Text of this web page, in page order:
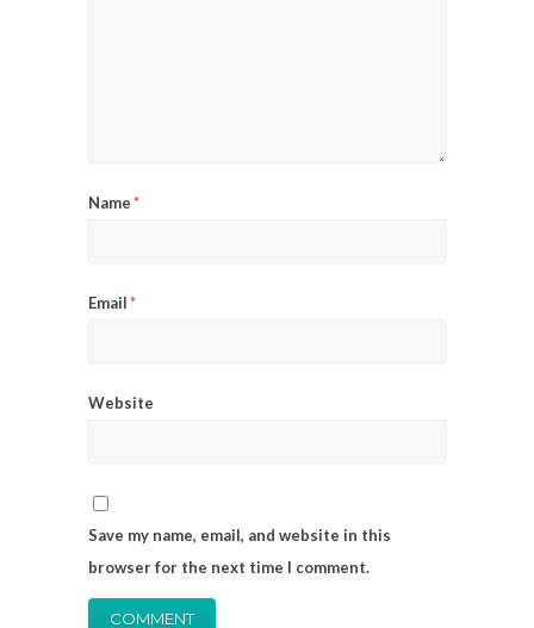
Name*
Email*
Website
Save my name, email, and website in this
browser for the next time I comment.